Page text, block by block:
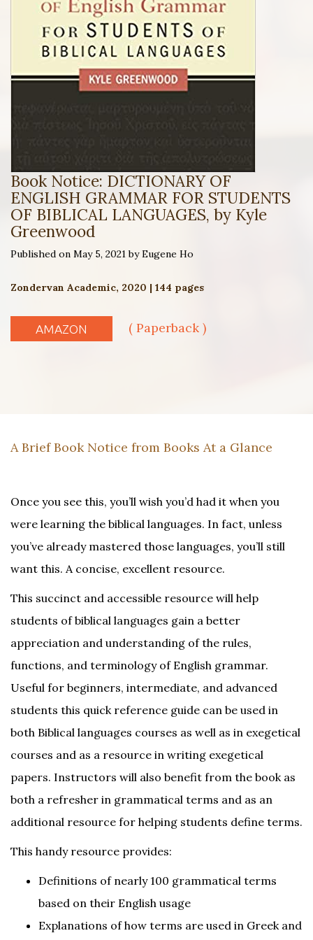
Book Notice: DICTIONARY OF
ENGLISH GRAMMAR FOR STUDENTS
OF BIBLICAL LANGUAGES, by Kyle
Greenwood
Published on May 5, 2021 by Eugene Ho
Zondervan Academic, 2020 | 144 pages
AMAZON ( Paperback )
A Brief Book Notice from Books At a Glance
Once you see this, you’ll wish you’d had it when you
were learning the biblical languages. In fact, unless
you’ve already mastered those languages, you’ll still
want this. A concise, excellent resource.
This succinct and accessible resource will help
students of biblical languages gain a better
appreciation and understanding of the rules,
functions, and terminology of English grammar.
Useful for beginners, intermediate, and advanced
students this quick reference guide can be used in
both Biblical languages courses as well as in exegetical
courses and as a resource in writing exegetical
papers. Instructors will also benefit from the book as
both a refresher in grammatical terms and as an
additional resource for helping students define terms.
This handy resource provides:
Definitions of nearly 100 grammatical terms
based on their English usage
Explanations of how terms are used in Greek and